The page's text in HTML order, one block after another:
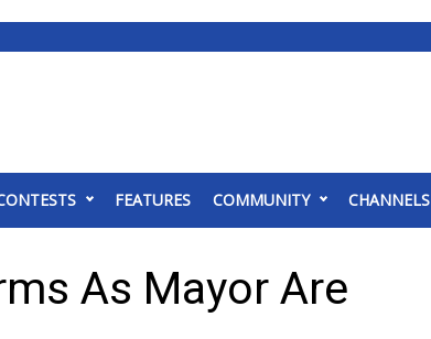
FEATURES COMMUNITY CHANNELS
As Mayor Are